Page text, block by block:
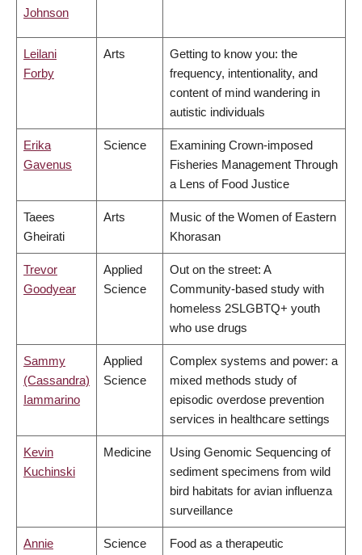
Johnson
Leilani
Forby
Arts
Getting to know you: the
frequency, intentionality, and
content of mind wandering in
autistic individuals
Erika
Gavenus
Science
Examining Crown-imposed
Fisheries Management Through
a Lens of Food Justice
Taees
Gheirati
Arts
Music of the Women of Eastern
Khorasan
Trevor
Goodyear
Applied
Science
Out on the street: A
Community-based study with
homeless 2SLGBTQ+ youth
who use drugs
Sammy
(Cassandra)
Iammarino
Applied
Science
Complex systems and power: a
mixed methods study of
episodic overdose prevention
services in healthcare settings
Kevin
Kuchinski
Medicine
Using Genomic Sequencing of
sediment specimens from wild
bird habitats for avian influenza
surveillance
Annie
Science
Food as a therapeutic